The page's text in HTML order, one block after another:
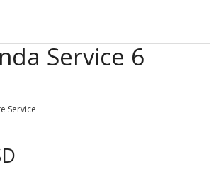
Service 6
Service